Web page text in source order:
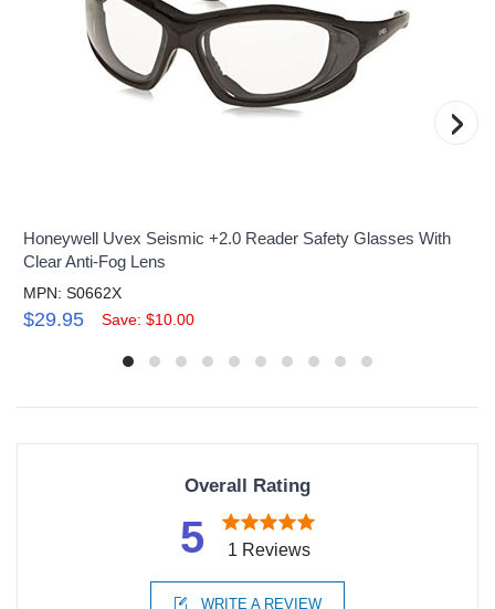
Honeywell Uvex Seismic +2.0 Reader Safety Glasses With
Clear Anti-Fog Lens
MPN: S0662X
$29.95 Save: $10.00
›
Overall Rating
5 1 Reviews
WRITE A REVIEW